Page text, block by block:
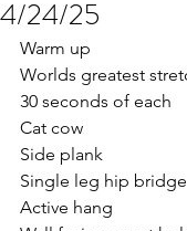
4/24/25
Warm up
Worlds greatest
30 seconds of each
Cat cow
Side plank
Single leg hip bridge
Active hang